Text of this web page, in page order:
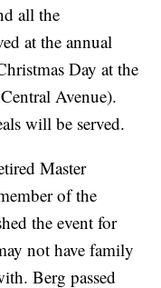
all the
at the annual
Day at the
Avenue).
will be served.
Master
of the
the event for
not have family
Berg passed